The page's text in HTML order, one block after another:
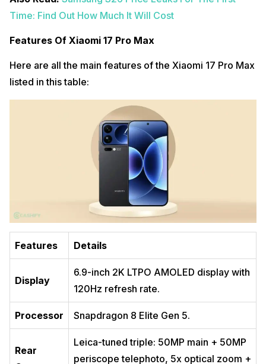
Time: Find Out How Much It Will Cost
Features Of Xiaomi 17 Pro Max
Here are all the main features of the Xiaomi 17 Pro Max
listed in this table:
Features Details
Display
6.9-inch 2K LTPO AMOLED display with
120Hz refresh rate.
Processor Snapdragon 8 Elite Gen 5.
Rear
Leica-tuned triple: 50MP main + 50MP
periscope telephoto, 5x optical zoom +